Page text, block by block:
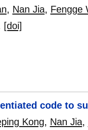
, Nan Jia, Fengge
[doi]
code to
Kong, Nan Jia,